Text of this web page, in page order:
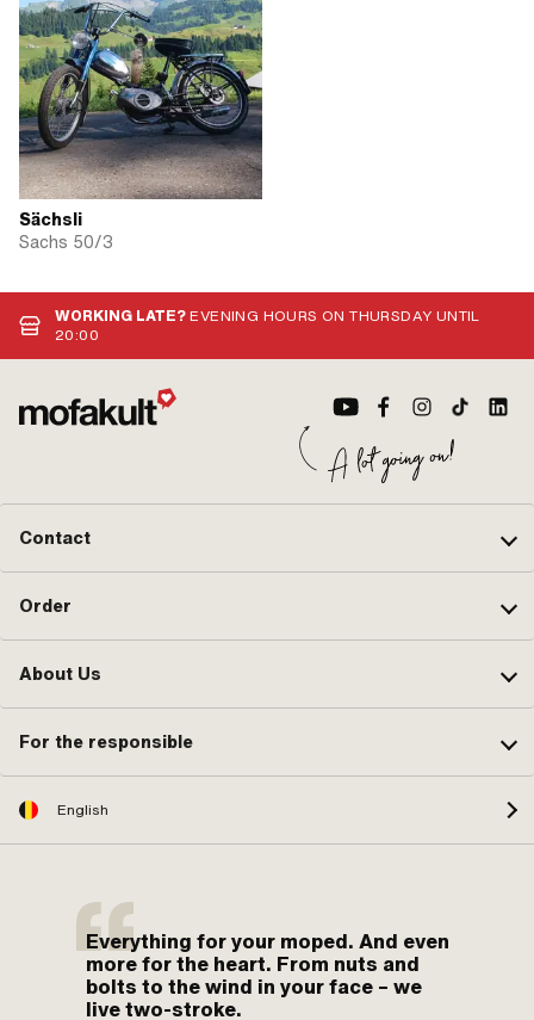
Sächsli
Sachs 50/3
WORKING LATE?EVENING HOURS ON THURSDAY UNTIL
20:00
Contact
Order
About Us
For the responsible
English
Everything for your moped. And even
more for the heart. From nuts and
bolts to the wind in your face – we
live two-stroke.